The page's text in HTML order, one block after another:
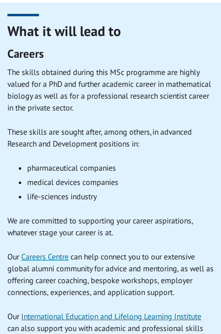
What it will lead to
Careers
The skills obtained during this MSc programme are highly
valued for a PhD and further academic career in mathematical
biology as well as for a professional research scientist career
in the private sector.
These skills are sought after, among others, in advanced
Research and Development positions in:
pharmaceutical companies
medical devices companies
life-sciences industry
We are committed to supporting your career aspirations,
whatever stage your career is at.
Our Careers Centre can help connect you to our extensive
global alumni community for advice and mentoring, as well as
offering career coaching, bespoke workshops, employer
connections, experiences, and application support.
Our International Education and Lifelong Learning Institute
can also support you with academic and professional skills